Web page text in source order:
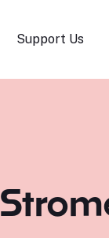
Support Us